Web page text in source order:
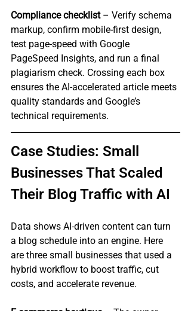
Compliance checklist – Verify schema
markup, confirm mobile‑first design,
test page‑speed with Google
PageSpeed Insights, and run a final
plagiarism check. Crossing each box
ensures the AI‑accelerated article meets
quality standards and Google’s
technical requirements.
Case Studies: Small
Businesses That Scaled
Their Blog Traffic with AI
Data shows AI‑driven content can turn
a blog schedule into an engine. Here
are three small businesses that used a
hybrid workflow to boost traffic, cut
costs, and accelerate revenue.